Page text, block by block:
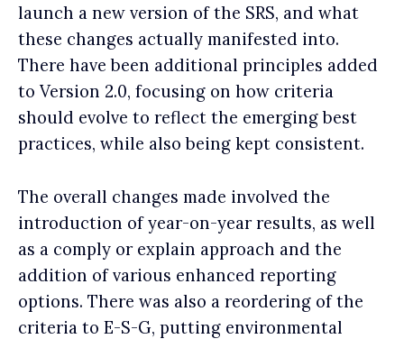
launch a new version of the SRS, and what
these changes actually manifested into.
There have been additional principles added
to Version 2.0, focusing on how criteria
should evolve to reflect the emerging best
practices, while also being kept consistent.
The overall changes made involved the
introduction of year-on-year results, as well
as a comply or explain approach and the
addition of various enhanced reporting
options. There was also a reordering of the
criteria to E-S-G, putting environmental